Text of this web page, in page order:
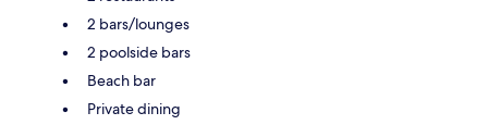
2 bars/lounges
2 poolside bars
Beach bar
Private dining